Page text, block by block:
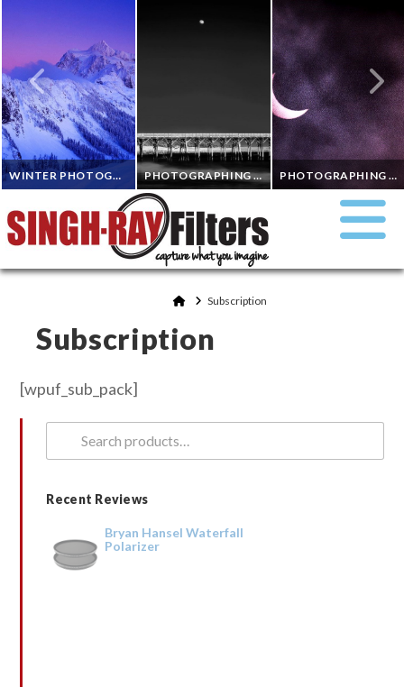
WINTER PHOTOGRAPHY IN THE NORTH CASCADES IN WASHINGTON
NOVEMBER 7, 2023
PHOTOGRAPHING DAYTIME MOONS WITH INFRARED 720NM AND A SINGH-RAY 10 STOP MOR-SLO ND
DON SMITH
EQUIPMENT & TECHNIQUE, INFRARED PHOTOGRAPHY, ND FILTERS
OCTOBER 10, 2023
PHOTOGRAPHING A SOLAR ECLIPSE
HomeSubscription
Subscription
[wpuf_sub_pack]
Search
for:
Recent Reviews
Bryan Hansel Waterfall
Polarizer